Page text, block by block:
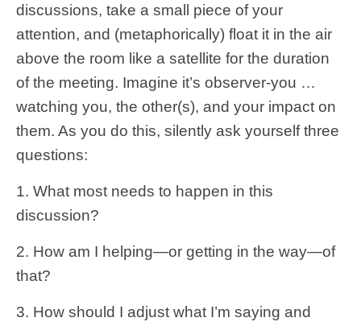
discussions, take a small piece of your
attention, and (metaphorically) float it in the air
above the room like a satellite for the duration
of the meeting. Imagine it’s observer-you …
watching you, the other(s), and your impact on
them. As you do this, silently ask yourself three
questions:
1. What most needs to happen in this
discussion?
2. How am I helping—or getting in the way—of
that?
3. How should I adjust what I’m saying and